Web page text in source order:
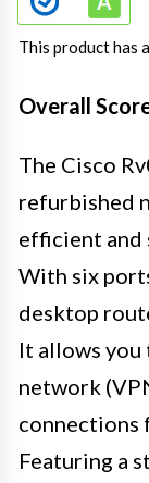
This product has
Overall
The Cisco
refurbished
efficient and
With six
desktop
It allows
network
connections
Featuring a